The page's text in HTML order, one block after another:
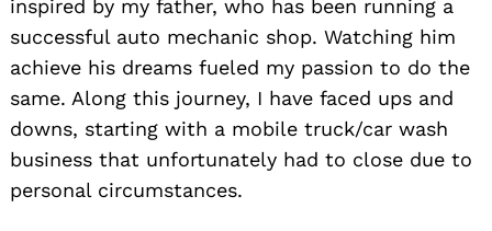
inspired by my father, who has been running a
successful auto mechanic shop. Watching him
achieve his dreams fueled my passion to do the
same. Along this journey, I have faced ups and
downs, starting with a mobile truck/car wash
business that unfortunately had to close due to
personal circumstances.